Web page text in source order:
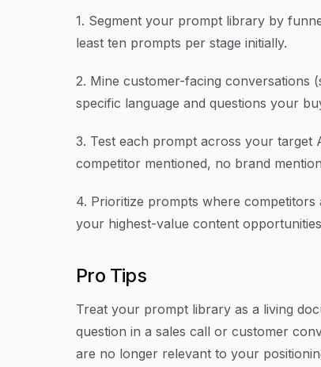
1. Segment your prompt library by
least ten prompts per stage initially.
2. Mine customer-facing conversations
specific language and questions your
3. Test each prompt across your target
competitor mentioned, no brand
4. Prioritize prompts where
your highest-value content
Pro Tips
Treat your prompt library as a living
question in a sales call or customer
are no longer relevant to your